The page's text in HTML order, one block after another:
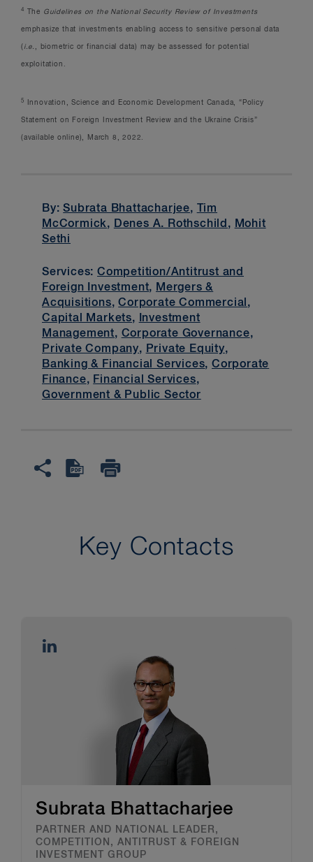
4 The Guidelines on the National Security Review of Investments
emphasize that investments enabling access to sensitive personal data
( i.e. , biometric or financial data) may be assessed for potential
exploitation.
5 Innovation, Science and Economic Development Canada, “Policy
Statement on Foreign Investment Review and the Ukraine Crisis”
(available online), March 8, 2022.
By:Subrata Bhattacharjee,
Tim
McCormick, Denes A. Rothschild , Mohit
Sethi
Services:Competition/Antitrust and
Foreign Investment, Mergers &
Acquisitions,Corporate Commercial ,
Capital Markets,
Investment
Management, Corporate Governance,
Private Company, Private Equity,
Banking & Financial Services,Corporate
Finance, Financial Services,
Government & Public Sector
Key Contacts
Subrata Bhattacharjee
PARTNER AND NATIONAL LEADER,
COMPETITION, ANTITRUST & FOREIGN
INVESTMENT GROUP